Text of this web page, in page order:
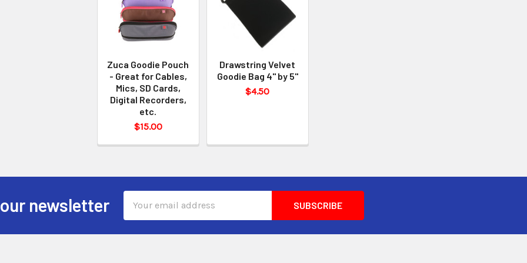
Zuca Goodie Pouch
- Great for Cables,
Mics, SD Cards,
Digital Recorders,
etc.
$15.00
Drawstring Velvet
Goodie Bag 4" by 5"
$4.50
newsletter
Address